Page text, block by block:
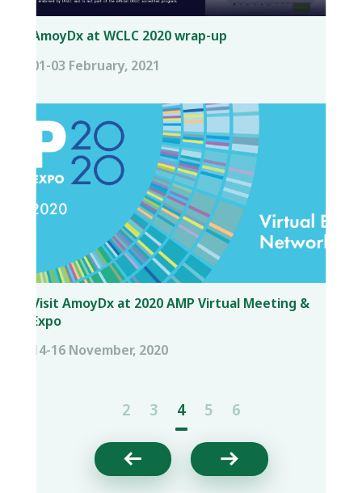
AmoyDx at WCLC 2020 wrap-up
01-03 February, 2021
Visit AmoyDx at 2020 AMP Virtual Meeting &
Expo
14-16 November, 2020
2 3 4 5 6
 